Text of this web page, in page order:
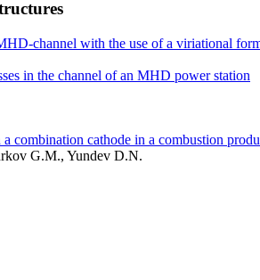
channel with the use of a viriational
in the channel of an MHD power station
combination cathode in a combustion
G.M., Yundev D.N.